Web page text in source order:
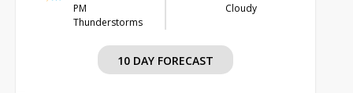
PM
Thunderstorms
Cloudy
10 DAY FORECAST